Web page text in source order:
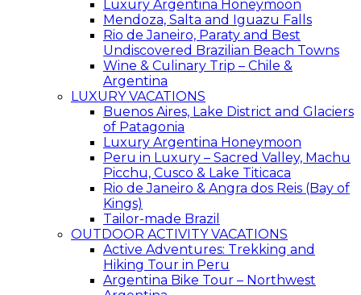
Luxury Argentina Honeymoon
Mendoza, Salta and Iguazu Falls
Rio de Janeiro, Paraty and Best
Undiscovered Brazilian Beach Towns
Wine & Culinary Trip – Chile &
Argentina
LUXURY VACATIONS
Buenos Aires, Lake District and Glaciers
of Patagonia
Luxury Argentina Honeymoon
Peru in Luxury – Sacred Valley, Machu
Picchu, Cusco & Lake Titicaca
Rio de Janeiro & Angra dos Reis (Bay of
Kings)
Tailor-made Brazil
OUTDOOR ACTIVITY VACATIONS
Active Adventures: Trekking and
Hiking Tour in Peru
Argentina Bike Tour – Northwest